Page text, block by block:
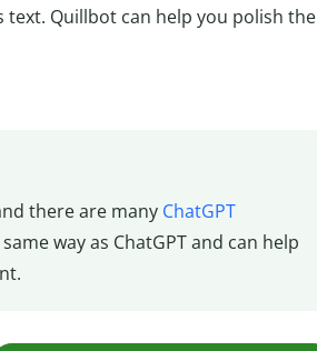
Quillbot can help you polish the
there are many ChatGPT
way as ChatGPT and can help